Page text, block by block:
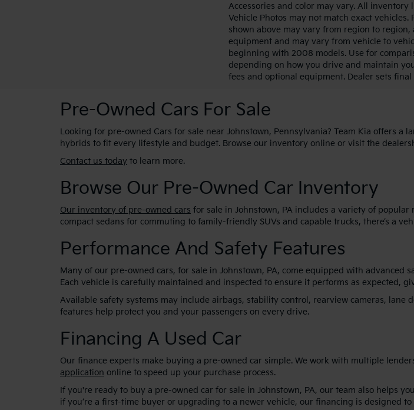
Accessories and color may vary. All
Vehicle Photos may not match exact
shown above may vary from region to
equipment and may vary from vehicle to
beginning with 2008 models. Use for
depending on how you drive and maintain
fees and optional equipment. Dealer sets final
Pre-Owned Cars For Sale
Looking for pre-owned Cars for sale near Johnstown, Pennsylvania? Team Kia offers a
hybrids to fit every lifestyle and budget. Browse our inventory online or visit the
Contact us today to learn more.
Browse Our Pre-Owned Car Inventory
Our inventory of pre-owned cars for sale in Johnstown, PA includes a variety of
compact sedans for commuting to family-friendly SUVs and capable trucks, there’s a
Performance And Safety Features
Many of our pre-owned cars, for sale in Johnstown, PA, come equipped with
Each vehicle is carefully maintained and inspected to ensure it performs as expected,
Available safety systems may include airbags, stability control, rearview cameras,
features help protect you and your passengers on every drive.
Financing A Used Car
Our finance experts make buying a pre-owned car simple. We work with multiple
application online to speed up your purchase process.
If you're ready to buy a pre-owned car for sale in Johnstown, PA, our team also helps
if you’re a first-time buyer or upgrading to a newer vehicle, our financing is designed